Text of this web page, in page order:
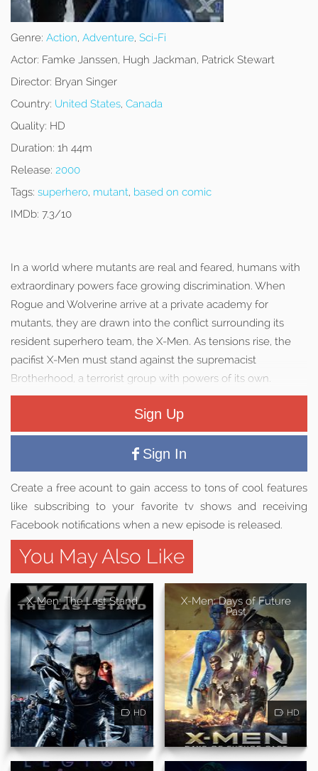
Genre: Action, Adventure, Sci-Fi
Actor: Famke Janssen, Hugh Jackman, Patrick Stewart
Director: Bryan Singer
Country: United States, Canada
Quality: HD
Duration: 1h 44m
Release: 2000
Tags: superhero, mutant, based on comic
IMDb: 7.3/10
In a world where mutants are real and feared, humans with
extraordinary powers face growing discrimination. When
Rogue and Wolverine arrive at a private academy for
mutants, they are drawn into the conflict surrounding its
resident superhero team, the X-Men. As tensions rise, the
pacifist X-Men must stand against the supremacist
Brotherhood, a terrorist group with powers of its own.
Sign Up
Sign In
Create a free acount to gain access to tons of cool features
like subscribing to your favorite tv shows and receiving
Facebook notifications when a new episode is released.
You May Also Like
X-Men: The Last Stand
HD
X-Men: Days of Future
Past
HD